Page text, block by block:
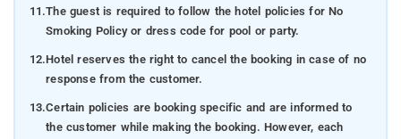
11.The guest is required to follow the hotel policies for No
Smoking Policy or dress code for pool or party.
12.Hotel reserves the right to cancel the booking in case of no
response from the customer.
13.Certain policies are booking specific and are informed to
the customer while making the booking. However, each